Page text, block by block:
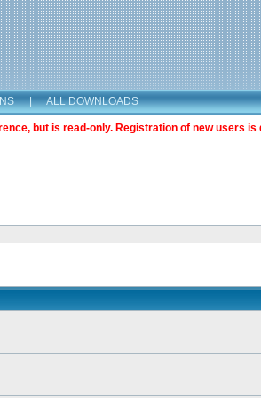
| ALL DOWNLOADS
but is read-only. Registration of new users is